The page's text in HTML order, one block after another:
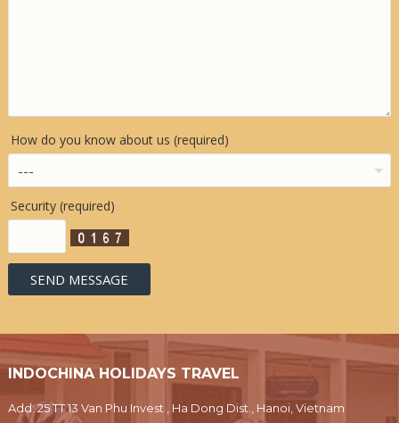
How do you know about us (required)
Security (required)
INDOCHINA HOLIDAYS TRAVEL
Add: 25 TT 13 Van Phu Invest , Ha Dong Dist., Hanoi, Vietnam